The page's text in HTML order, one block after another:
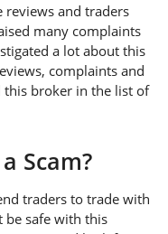
reviews and traders
many complaints
a lot about this
complaints and
this broker in the list of
Scam?
traders to trade with
safe with this